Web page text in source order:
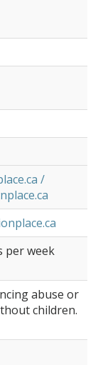
/
per week
abuse or
children.